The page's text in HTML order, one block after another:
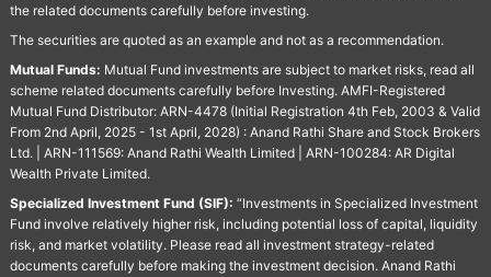
the related documents carefully before investing.
The securities are quoted as an example and not as a recommendation.
Mutual Funds: Mutual Fund investments are subject to market risks, read all
scheme related documents carefully before Investing. AMFI-Registered
Mutual Fund Distributor: ARN-4478 (Initial Registration 4th Feb, 2003 & Valid
From 2nd April, 2025 - 1st April, 2028) : Anand Rathi Share and Stock Brokers
Ltd. | ARN-111569: Anand Rathi Wealth Limited | ARN-100284: AR Digital
Wealth Private Limited.
Specialized Investment Fund (SIF): “Investments in Specialized Investment
Fund involve relatively higher risk, including potential loss of capital, liquidity
risk, and market volatility. Please read all investment strategy-related
documents carefully before making the investment decision. Anand Rathi